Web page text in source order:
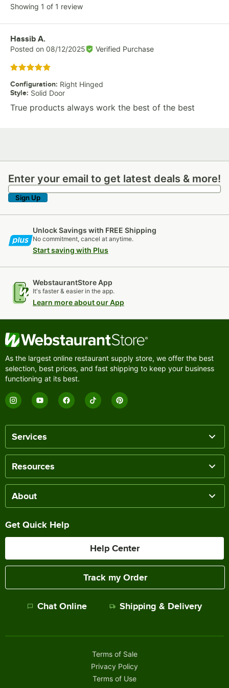
Showing 1 of 1 review
Review by
Hassib A.
Posted on 08/12/2025 Verified Purchase
Rated 5 out of 5 stars
Configuration: Right Hinged
Style: Solid Door
True products always work the best of the best
Enter your email to get latest deals & more!
Enter your email to get latest deals & more!
Sign Up
Unlock Savings with FREE Shipping
No commitment, cancel at anytime.
Start saving with Plus
WebstaurantStore App
It's faster & easier in the app.
Learn more about our App
As the largest online restaurant supply store, we offer the best
selection, best prices, and fast shipping to keep your business
functioning at its best.
Services
Resources
About
Get Quick Help
Help Center
Track my Order
Chat Online Shipping & Delivery
Terms of Sale
Privacy Policy
Terms of Use